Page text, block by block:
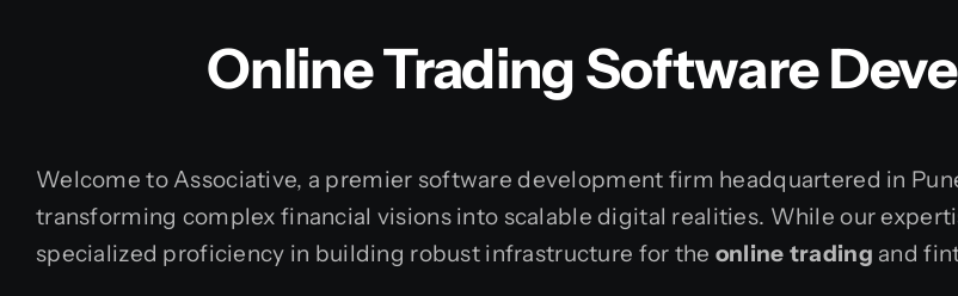
Online TradingSoftware
Welcome to Associative, a premier software development firm headquartered in
transforming complex financial visions into scalable digital realities. While our
specialized proficiency in building robust infrastructure for the online trading and